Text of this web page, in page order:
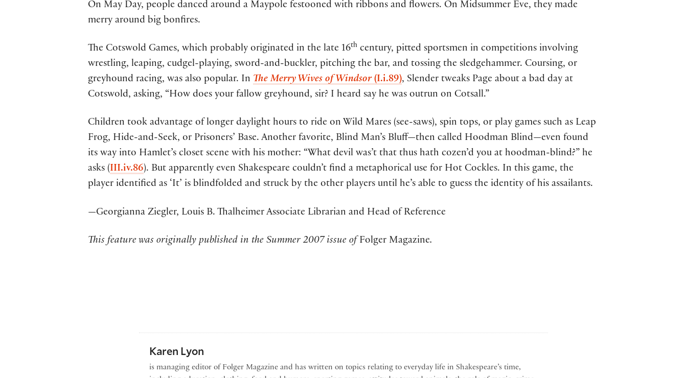
On May Day, people danced around a Maypole festooned with ribbons and flowers. On Midsummer Eve, they made
merry around big bonfires.
The Cotswold Games, which probably originated in the late 16th century, pitted sportsmen in competitions involving
wrestling, leaping, cudgel-playing, sword-and-buckler, pitching the bar, and tossing the sledgehammer. Coursing, or
greyhound racing, was also popular. In The Merry Wives of Windsor(I.i.89), Slender tweaks Page about a bad day at
Cotswold, asking, “How does your fallow greyhound, sir? I heard say he was outrun on Cotsall.”
Children took advantage of longer daylight hours to ride on Wild Mares (see-saws), spin tops, or play games such as Leap
Frog, Hide-and-Seek, or Prisoners’ Base. Another favorite, Blind Man’s Bluff—then called Hoodman Blind—even found
its way into Hamlet’s closet scene with his mother: “What devil was’t that thus hath cozen’d you at hoodman-blind?” he
asks (III.iv.86). But apparently even Shakespeare couldn’t find a metaphorical use for Hot Cockles. In this game, the
player identified as ‘It’ is blindfolded and struck by the other players until he’s able to guess the identity of his assailants.
—Georgianna Ziegler, Louis B. Thalheimer Associate Librarian and Head of Reference
This feature was originally published in the Summer 2007 issue of Folger Magazine.
Karen Lyon
is managing editor of Folger Magazine and has written on topics relating to everyday life in Shakespeare’s time,